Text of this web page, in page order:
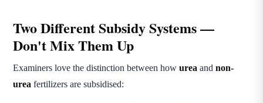
Two Different Subsidy Systems —
Don't Mix Them Up
Examiners love the distinction between how urea and non-
urea fertilizers are subsidised: